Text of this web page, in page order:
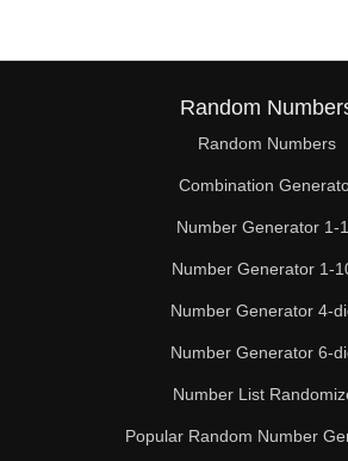
400
410
420
440
450
460
470
Random
Random Numbers
Combination
Number Generator 1-
Number Generator 1-
Number Generator 4-
Number Generator 6-
Number List
Popular Random Number